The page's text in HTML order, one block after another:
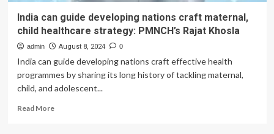
India can guide developing nations craft maternal,
child healthcare strategy: PMNCH’s Rajat Khosla
admin August 8, 2024 0
India can guide developing nations craft effective health
programmes by sharing its long history of tackling maternal,
child, and adolescent...
Read MoreRead